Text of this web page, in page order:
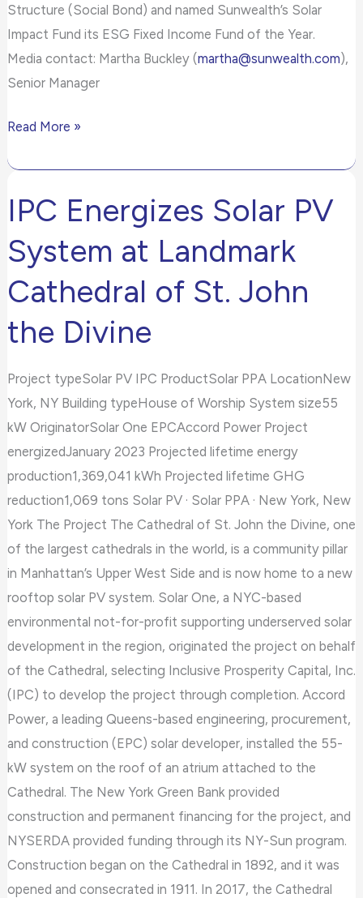
Structure (Social Bond) and named Sunwealth’s Solar
Impact Fund its ESG Fixed Income Fund of the Year.
Media contact: Martha Buckley (martha@sunwealth.com),
Senior Manager
Read More »
IPC Energizes Solar PV
System at Landmark
Cathedral of St. John
the Divine
Project typeSolar PV IPC ProductSolar PPA LocationNew
York, NY Building typeHouse of Worship System size55
kW OriginatorSolar One EPCAccord Power Project
energizedJanuary 2023 Projected lifetime energy
production1,369,041 kWh Projected lifetime GHG
reduction1,069 tons Solar PV · Solar PPA · New York, New
York The Project The Cathedral of St. John the Divine, one
of the largest cathedrals in the world, is a community pillar
in Manhattan’s Upper West Side and is now home to a new
rooftop solar PV system. Solar One, a NYC-based
environmental not-for-profit supporting underserved solar
development in the region, originated the project on behalf
of the Cathedral, selecting Inclusive Prosperity Capital, Inc.
(IPC) to develop the project through completion. Accord
Power, a leading Queens-based engineering, procurement,
and construction (EPC) solar developer, installed the 55-
kW system on the roof of an atrium attached to the
Cathedral. The New York Green Bank provided
construction and permanent financing for the project, and
NYSERDA provided funding through its NY-Sun program.
Construction began on the Cathedral in 1892, and it was
opened and consecrated in 1911. In 2017, the Cathedral
IPC
Energizes
Solar
System
at
Landmark
Cathedral
of
St.
John
the
Divine